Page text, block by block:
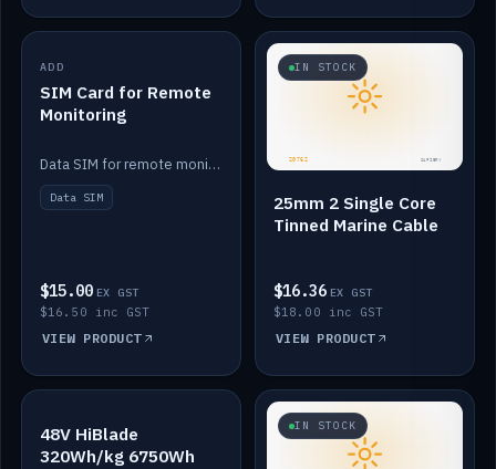
IN STOCK
ADD
SIM Card for Remote
Monitoring
Data SIM for remote monitoring of your Safiery / Victron system.
Data SIM
$15.00 EX GST
$16.50 inc GST
VIEW PRODUCT
IN STOCK
25mm 2 Single Core
Tinned Marine Cable
$16.36 EX GST
$18.00 inc GST
VIEW PRODUCT
IN STOCK
48V HiBlade
320Wh/kg 6750Wh
IN STOCK